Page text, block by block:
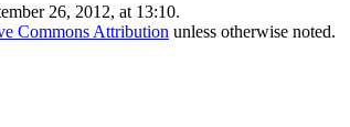
26, 2012, at 13:10.
Commons Attribution unless otherwise noted.